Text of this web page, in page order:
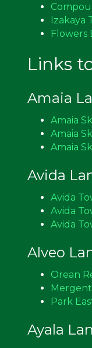
Izakaya
Flowers
Links
Amaia
Amaia
Amaia
Amaia
Avida
Avida
Avida
Avida
Alveo
Orean
Park
Ayala